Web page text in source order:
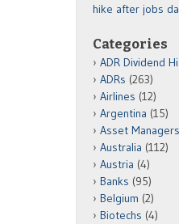
hike after jobs
Categories
ADR Dividend
ADRs (263)
Airlines (12)
Argentina (15)
Asset Managers
Australia (112)
Austria (4)
Banks (95)
Belgium (2)
Biotechs (4)